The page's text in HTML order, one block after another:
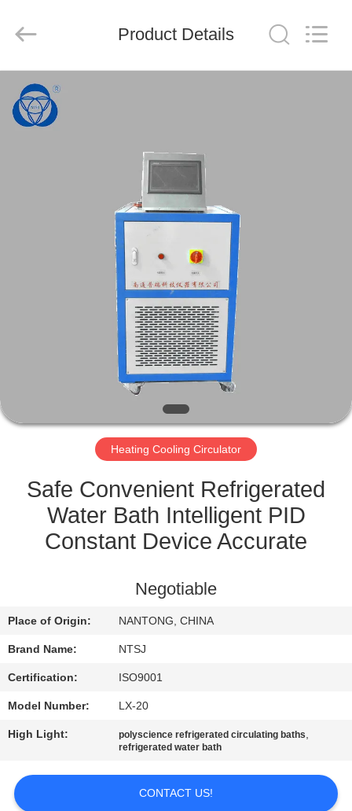
HOME
PRODUCTS
CONTACT
US
SITEMAP
PRIVACY
Co.,Ltd.
Product Details
Heating Cooling Circulator
Safe Convenient Refrigerated
Water Bath Intelligent PID
Constant Device Accurate
Negotiable
Place of Origin: NANTONG, CHINA
Brand Name: NTSJ
Certification: ISO9001
Model Number: LX-20
High Light: polyscience refrigerated circulating baths,
refrigerated water bath
CONTACT US!